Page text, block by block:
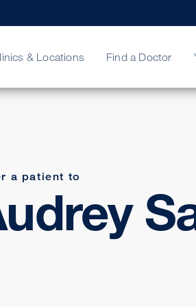
& Locations Find a Doctor
a patient to